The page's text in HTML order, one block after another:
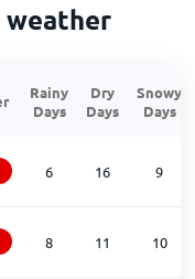
weather
Rainy
Days
Dry
Days
Snowy
Days
6 16 9
8 11 10